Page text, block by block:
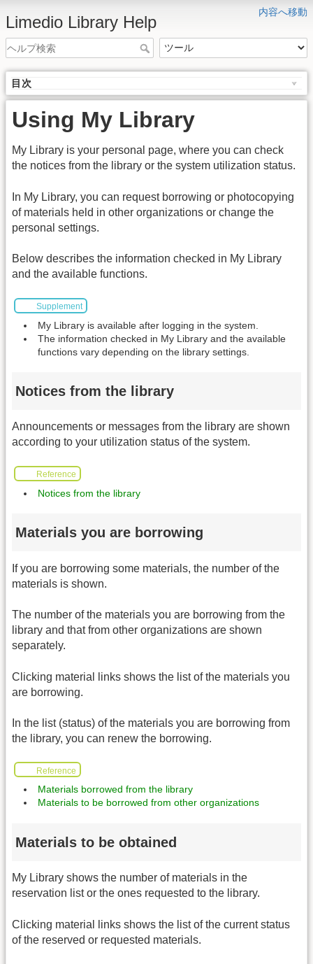
内容へ移動
Limedio Library Help
目次
Using My Library
My Library is your personal page, where you can check
the notices from the library or the system utilization status.
In My Library, you can request borrowing or photocopying
of materials held in other organizations or change the
personal settings.
Below describes the information checked in My Library
and the available functions.
Supplement
My Library is available after logging in the system.
The information checked in My Library and the available
functions vary depending on the library settings.
Notices from the library
Announcements or messages from the library are shown
according to your utilization status of the system.
Reference
Notices from the library
Materials you are borrowing
If you are borrowing some materials, the number of the
materials is shown.
The number of the materials you are borrowing from the
library and that from other organizations are shown
separately.
Clicking material links shows the list of the materials you
are borrowing.
In the list (status) of the materials you are borrowing from
the library, you can renew the borrowing.
Reference
Materials borrowed from the library
Materials to be borrowed from other organizations
Materials to be obtained
My Library shows the number of materials in the
reservation list or the ones requested to the library.
Clicking material links shows the list of the current status
of the reserved or requested materials.